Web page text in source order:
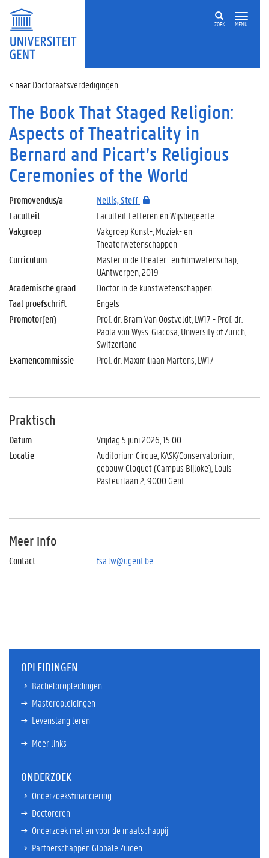
ZOEK MENU
Doctoraatsverdedigingen
The Book That Staged Religion:
Aspects of Theatricality in
Bernard and Picart's Religious
Ceremonies of the World
Promovendus/a
Nellis, Steff
Faculteit
Faculteit Letteren en Wijsbegeerte
Vakgroep
Vakgroep Kunst-, Muziek- en
Theaterwetenschappen
Curriculum
Master in de theater- en filmwetenschap,
UAntwerpen, 2019
Academische graad
Doctor in de kunstwetenschappen
Taal proefschrift
Engels
Promotor(en)
Prof. dr. Bram Van Oostveldt, LW17 - Prof. dr.
Paola von Wyss-Giacosa, University of Zurich,
Switzerland
Examencommissie
Prof. dr. Maximiliaan Martens, LW17
Praktisch
Datum
Vrijdag 5 juni 2026, 15:00
Locatie
Auditorium Cirque, KASK/Conservatorium,
gebouw Cloquet (Campus Bijloke), Louis
Pasteurlaan 2, 9000 Gent
Meer info
Contact fsa.lw@ugent.be
OPLEIDINGEN
Bacheloropleidingen
Masteropleidingen
Levenslang leren
Meer links
ONDERZOEK
Onderzoeksfinanciering
Doctoreren
Onderzoek met en voor de maatschappij
Partnerschappen Globale Zuiden